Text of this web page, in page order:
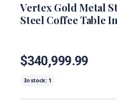
Vertex Gold Metal
Steel Coffee Table
$340,999.99
In stock: 1